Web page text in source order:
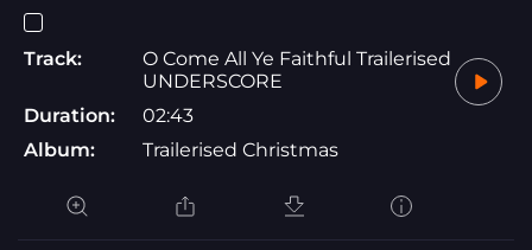
Track:
O Come All Ye Faithful Trailerised
UNDERSCORE
Duration:
02:43
Album:
Trailerised Christmas